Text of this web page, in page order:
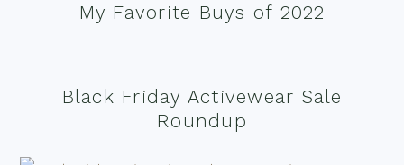
My Favorite Buys of 2022
Black Friday Activewear Sale
Roundup